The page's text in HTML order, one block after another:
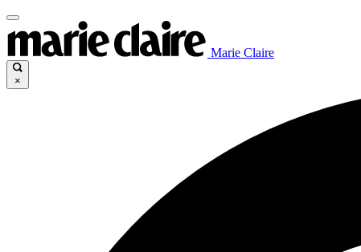
Marie Claire
×